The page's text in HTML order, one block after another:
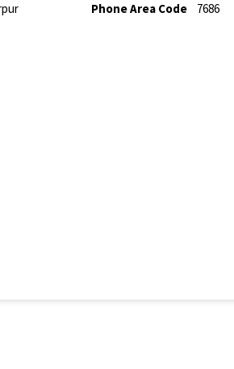
Phone Area Code 7686